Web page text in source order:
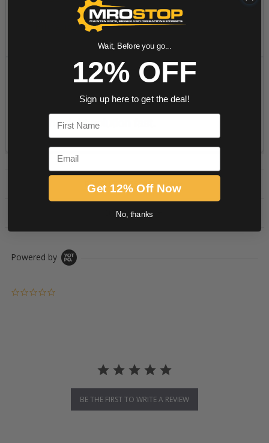
PRODUCT DESCRIPTION
DOWNLOADS
Powered by
BE THE FIRST TO WRITE A REVIEW
Wait, Before you go...
12% OFF
Sign up here to get the deal!
Email
Get 12% Off Now
No, thanks